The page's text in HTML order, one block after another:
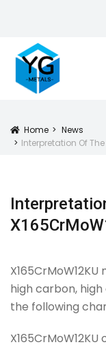
Icon
Home
News
Interpretation Of The
high carbon,
the following